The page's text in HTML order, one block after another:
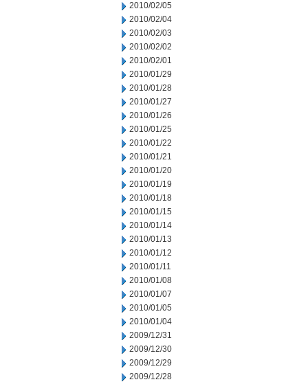
2010/02/05
2010/02/04
2010/02/03
2010/02/02
2010/02/01
2010/01/29
2010/01/28
2010/01/27
2010/01/26
2010/01/25
2010/01/22
2010/01/21
2010/01/20
2010/01/19
2010/01/18
2010/01/15
2010/01/14
2010/01/13
2010/01/12
2010/01/11
2010/01/08
2010/01/07
2010/01/05
2010/01/04
2009/12/31
2009/12/30
2009/12/29
2009/12/28